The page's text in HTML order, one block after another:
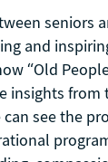
seniors
and
“Old
insights from
see the